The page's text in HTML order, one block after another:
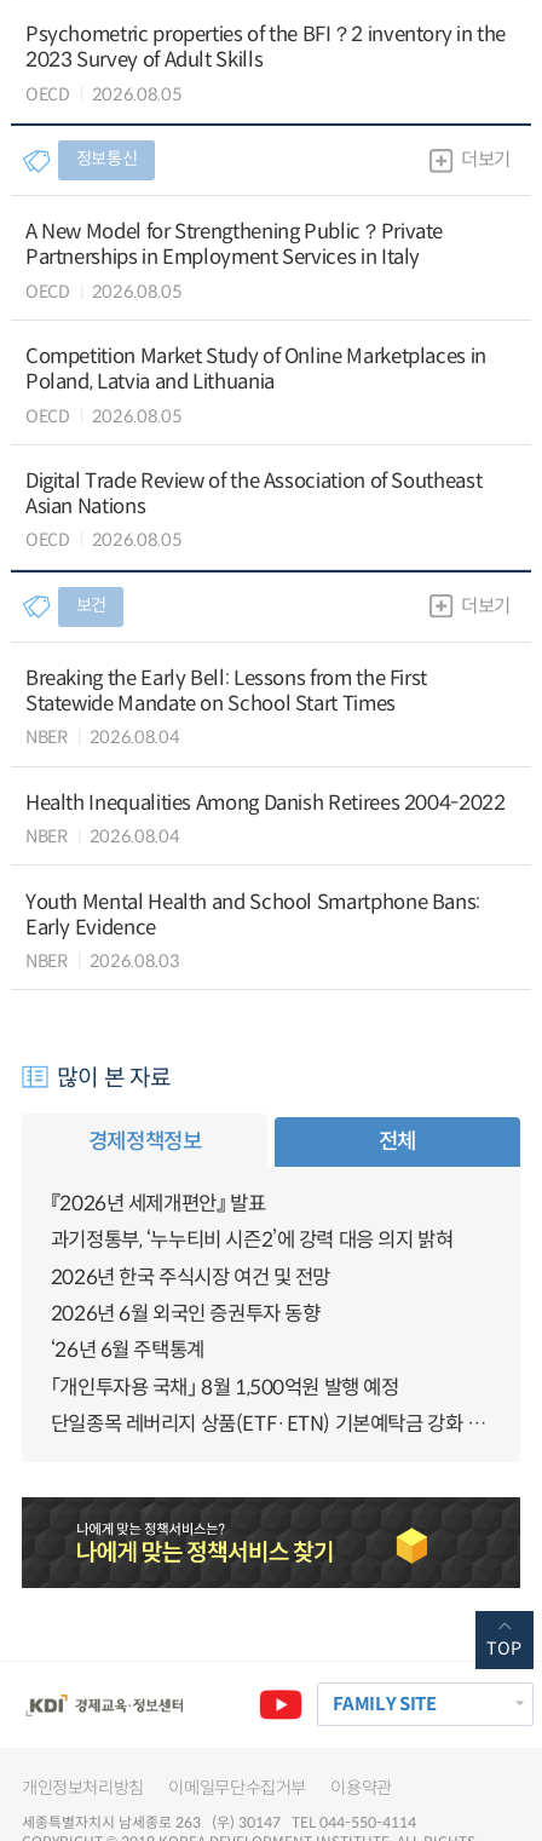
Psychometric properties of the BFI？2 inventory in the
2023 Survey of Adult Skills
OECD 2026.08.05
정보통신 더보기
A New Model for Strengthening Public？Private
Partnerships in Employment Services in Italy
OECD 2026.08.05
Competition Market Study of Online Marketplaces in
Poland, Latvia and Lithuania
OECD 2026.08.05
Digital Trade Review of the Association of Southeast
Asian Nations
OECD 2026.08.05
보건 더보기
Breaking the Early Bell: Lessons from the First
Statewide Mandate on School Start Times
NBER 2026.08.04
Health Inequalities Among Danish Retirees 2004-2022
NBER 2026.08.04
Youth Mental Health and School Smartphone Bans:
Early Evidence
NBER 2026.08.03
많이 본 자료
경제정책정보 전체
『2026년 세제개편안』 발표
과기정통부, ‘누누티비 시즌2’에 강력 대응 의지 밝혀
2026년 한국 주식시장 여건 및 전망
2026년 6월 외국인 증권투자 동향
‘26년 6월 주택통계
「개인투자용 국채」 8월 1,500억원 발행 예정
단일종목 레버리지 상품(ETF·ETN) 기본예탁금 강화 조기시행 방안 안내
FAMILY SITE
개인정보처리방침 이메일무단수집거부 이용약관
세종특별자치시 남세종로 263 (우) 30147 TEL 044-550-4114
TOP